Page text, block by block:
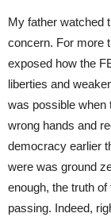
My father watched
concern. For more
exposed how the
liberties and
was possible when
wrong hands and
democracy earlier
were was ground
enough, the truth
passing. Indeed,